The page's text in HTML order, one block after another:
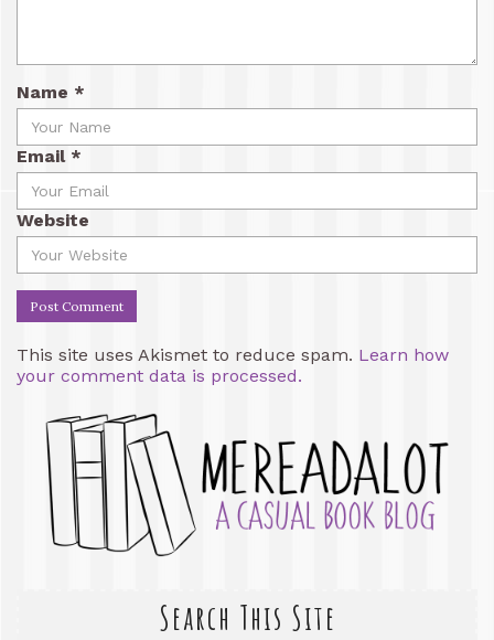
Name *
Email *
Website
This site uses Akismet to reduce spam. Learn how
your comment data is processed.
Search This Site